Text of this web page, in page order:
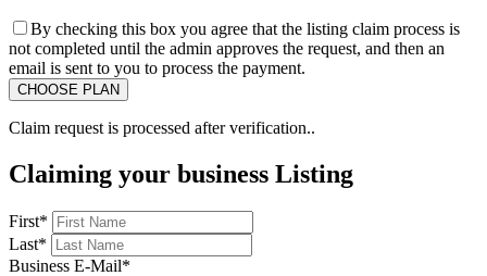
By checking this box you agree that the listing claim process is
not completed until the admin approves the request, and then an
email is sent to you to process the payment.
Claim request is processed after verification..
Claiming your business Listing
First*
Last*
Business E-Mail*